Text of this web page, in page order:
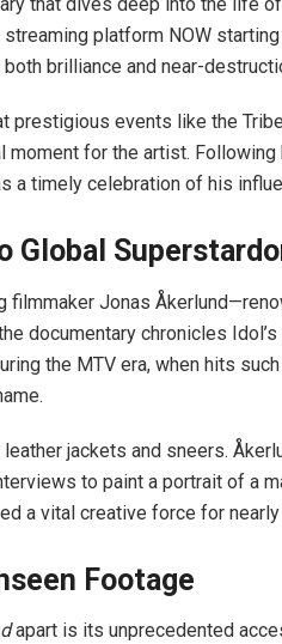
platform NOW
brilliance and near-
prestigious events like the
moment for the artist.
a timely celebration of his
Global
filmmaker Jonas
documentary chronicles
the MTV era, when hits such
jackets and sneers.
to paint a portrait of a
a vital creative force for
Footage
apart is its unprecedented